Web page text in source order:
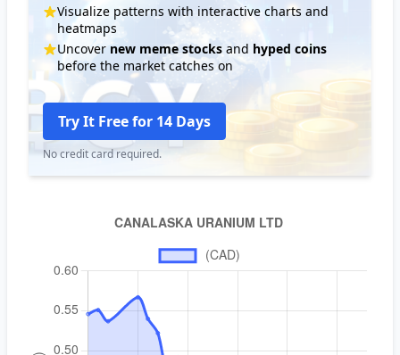
Visualize patterns with interactive charts and
heatmaps
Uncover new meme stocks and hyped coins
before the market catches on
Try It Free for 14 Days
No credit card required.